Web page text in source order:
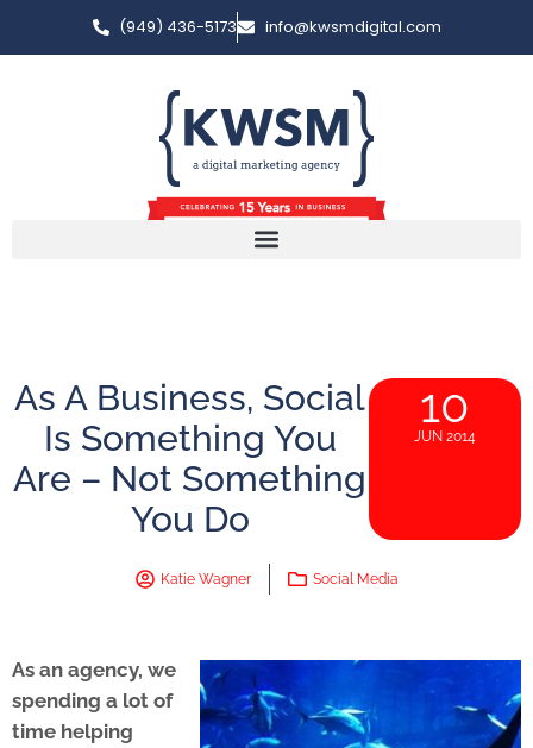
(949) 436-5173 info@kwsmdigital.com
As A Business, Social
Is Something You
Are – Not Something
You Do
10
JUN 2014
Katie Wagner Social Media
As an agency, we
spending a lot of
time helping